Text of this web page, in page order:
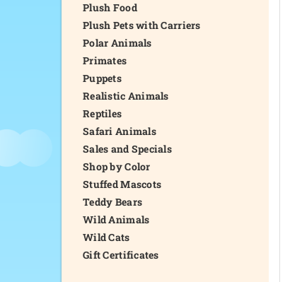
Plush Food
Plush Pets with Carriers
Polar Animals
Primates
Puppets
Realistic Animals
Reptiles
Safari Animals
Sales and Specials
Shop by Color
Stuffed Mascots
Teddy Bears
Wild Animals
Wild Cats
Gift Certificates